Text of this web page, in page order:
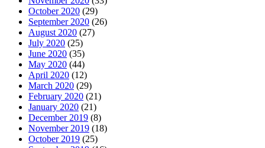
October 2020 (29)
September 2020 (26)
August 2020 (27)
July 2020 (25)
June 2020 (35)
May 2020 (44)
April 2020 (12)
March 2020 (29)
February 2020 (21)
January 2020 (21)
December 2019 (8)
November 2019 (18)
October 2019 (25)